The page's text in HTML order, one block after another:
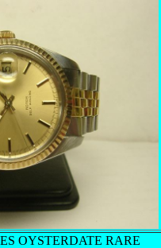
OYSTERDATE RARE